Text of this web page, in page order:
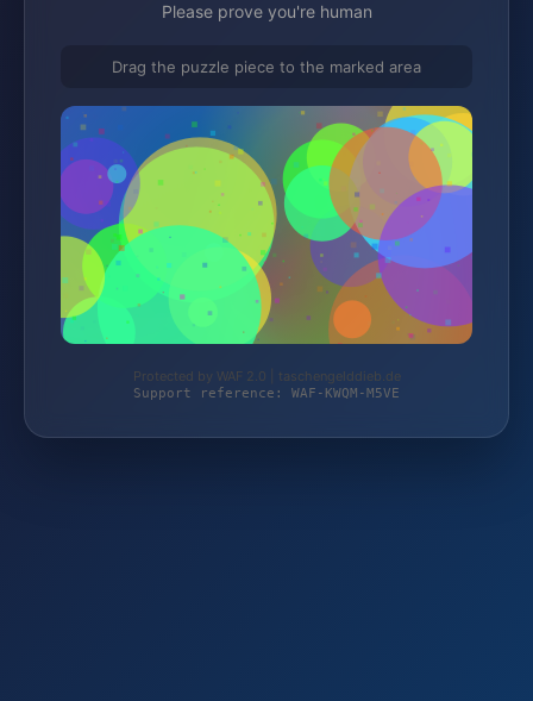
Please prove you're human
Drag the puzzle piece to the marked area
Protected by WAF 2.0 | taschengelddieb.de
Support reference: WAF-KWQM-M5VE